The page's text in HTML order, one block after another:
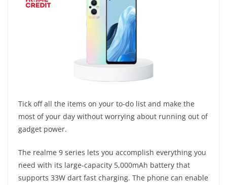
Tick off all the items on your to-do list and make the
most of your day without worrying about running out of
gadget power.
The realme 9 series lets you accomplish everything you
need with its large-capacity 5,000mAh battery that
supports 33W dart fast charging. The phone can enable